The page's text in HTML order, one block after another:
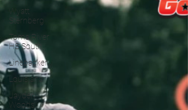
Wyatt
Sternberg
Toms River
HS South
Linebacker
Louisiana
Jayden
Woods